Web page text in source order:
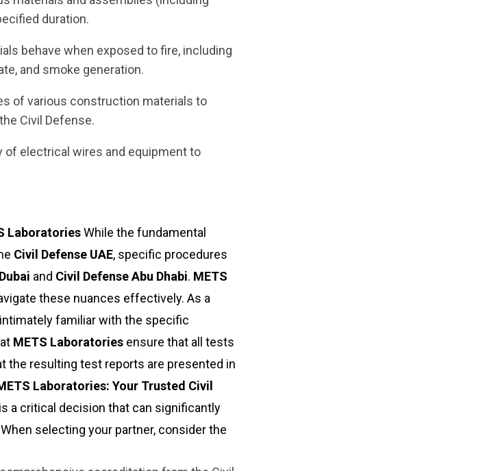
duration.
behave when exposed to fire, including
and smoke generation.
of various construction materials to
Civil Defense.
electrical wires and equipment to
LaboratoriesWhile the fundamental
Civil Defense UAE, specific procedures
and Civil Defense Abu Dhabi. METS
these nuances effectively. As a
familiar with the specific
METS Laboratories ensure that all tests
the resulting test reports are presented in
Laboratories: Your Trusted Civil
is a critical decision that can significantly
selecting your partner, consider the